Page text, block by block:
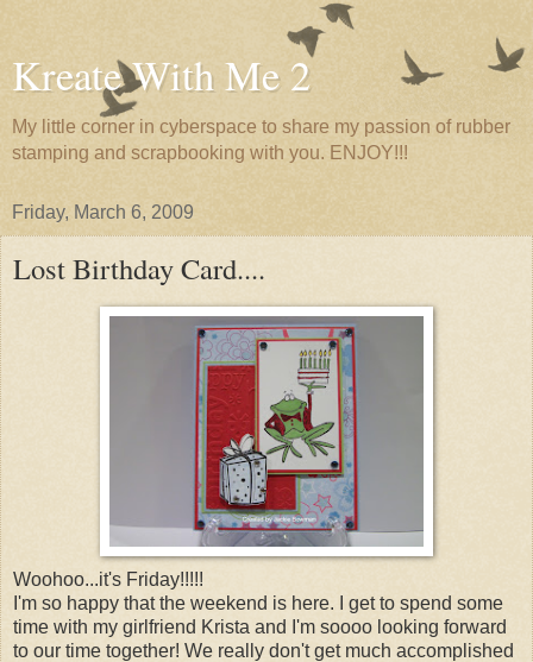
Kreate With Me 2
My little corner in cyberspace to share my passion of rubber
stamping and scrapbooking with you. ENJOY!!!
Friday, March 6, 2009
Lost Birthday Card....
Woohoo...it's Friday!!!!!
I'm so happy that the weekend is here. I get to spend some
time with my girlfriend Krista and I'm soooo looking forward
to our time together! We really don't get much accomplished